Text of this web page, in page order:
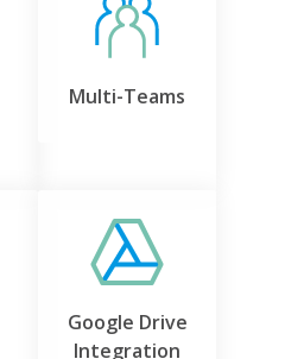
Multi-Teams
Google Drive
Integration